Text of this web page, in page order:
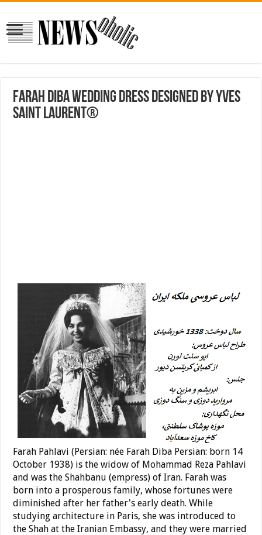
Farah Diba Wedding Dress Designed By Yves
Saint Laurent®
Farah Pahlavi (Persian: née Farah Diba Persian: born 14
October 1938) is the widow of Mohammad Reza Pahlavi
and was the Shahbanu (empress) of Iran. Farah was
born into a prosperous family, whose fortunes were
diminished after her father's early death. While
studying architecture in Paris, she was introduced to
the Shah at the Iranian Embassy, and they were married